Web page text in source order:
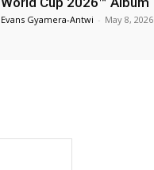
Evans Gyamera-Antwi - May 8, 2026